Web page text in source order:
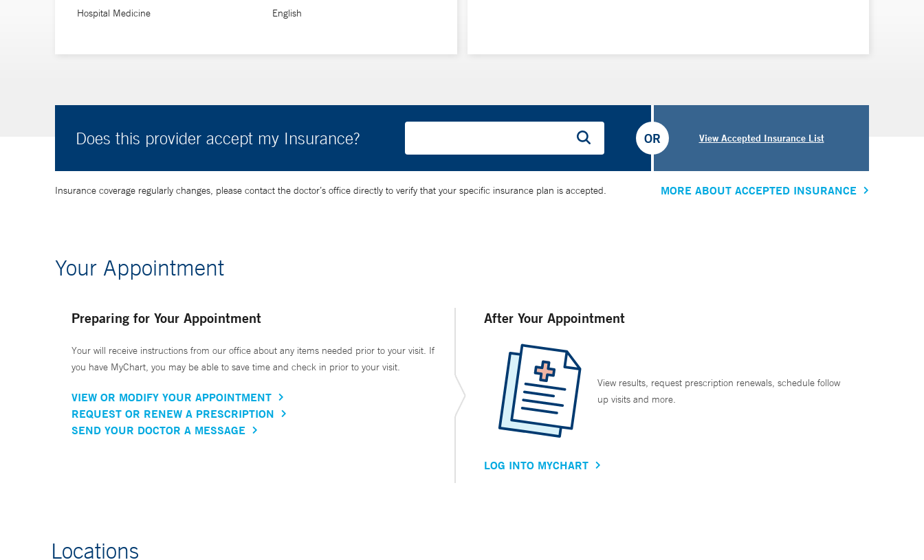
Hospital Medicine English
Does this provider accept my Insurance? View Accepted Insurance List
OR
Insurance coverage regularly changes, please contact the doctor’s office directly to verify that your specific insurance plan is accepted. MORE ABOUT ACCEPTED INSURANCE
Your Appointment
Preparing for Your Appointment
Your will receive instructions from our office about any items needed prior to your visit. If
you have MyChart, you may be able to save time and check in prior to your visit.
VIEW OR MODIFY YOUR APPOINTMENT
REQUEST OR RENEW A PRESCRIPTION
SEND YOUR DOCTOR A MESSAGE
After Your Appointment
View results, request prescription renewals, schedule follow
up visits and more.
LOG INTO MYCHART
Locations